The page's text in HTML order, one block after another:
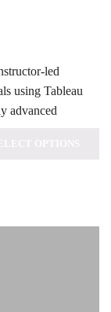
led
using Tableau
advanced